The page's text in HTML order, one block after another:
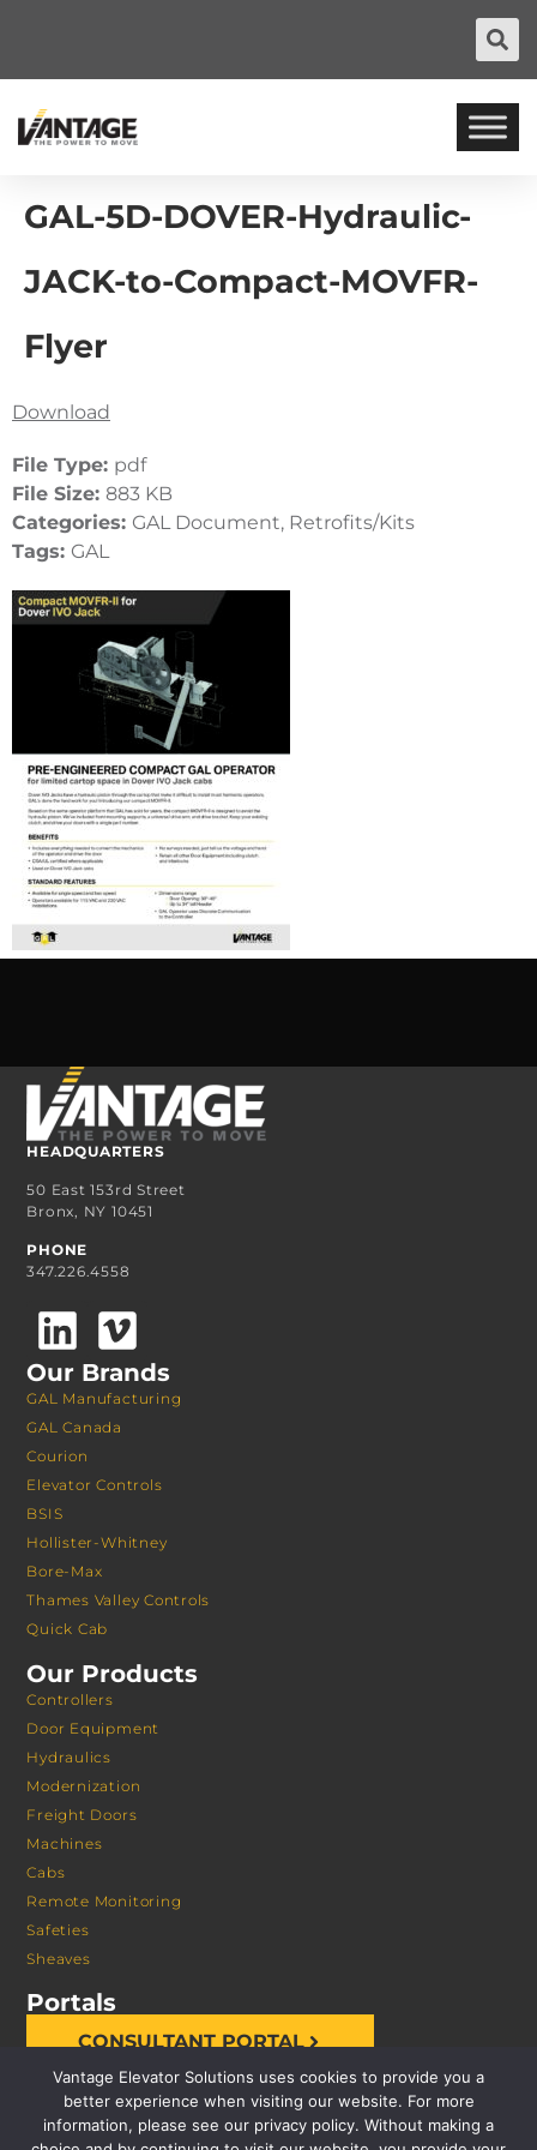
GAL-5D-DOVER-Hydraulic-
JACK-to-Compact-MOVFR-
Flyer
Download
File Type: pdf
File Size: 883 KB
Categories: GAL Document, Retrofits/Kits
Tags: GAL
HEADQUARTERS
50 East 153rd Street
Bronx, NY 10451
PHONE
347.226.4558
Our Brands
GAL Manufacturing
GAL Canada
Courion
Elevator Controls
BSIS
Hollister-Whitney
Bore-Max
Thames Valley Controls
Quick Cab
Our Products
Controllers
Door Equipment
Hydraulics
Modernization
Freight Doors
Machines
Cabs
Remote Monitoring
Safeties
Sheaves
Portals
CONSULTANT PORTAL
Vantage Elevator Solutions uses cookies to provide you a
better experience when visiting our website. For more
information, please see our privacy policy. Without making a